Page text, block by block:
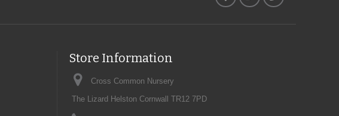
Store Information
Cross Common Nursery
The Lizard Helston Cornwall TR12 7PD